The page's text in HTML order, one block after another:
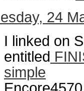
24
I linked on
entitled
simple